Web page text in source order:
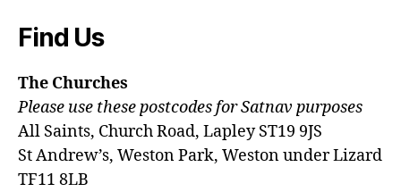
Find Us
The Churches
Please use these postcodes for Satnav purposes
All Saints, Church Road, Lapley ST19 9JS
St Andrew’s, Weston Park, Weston under Lizard
TF11 8LB